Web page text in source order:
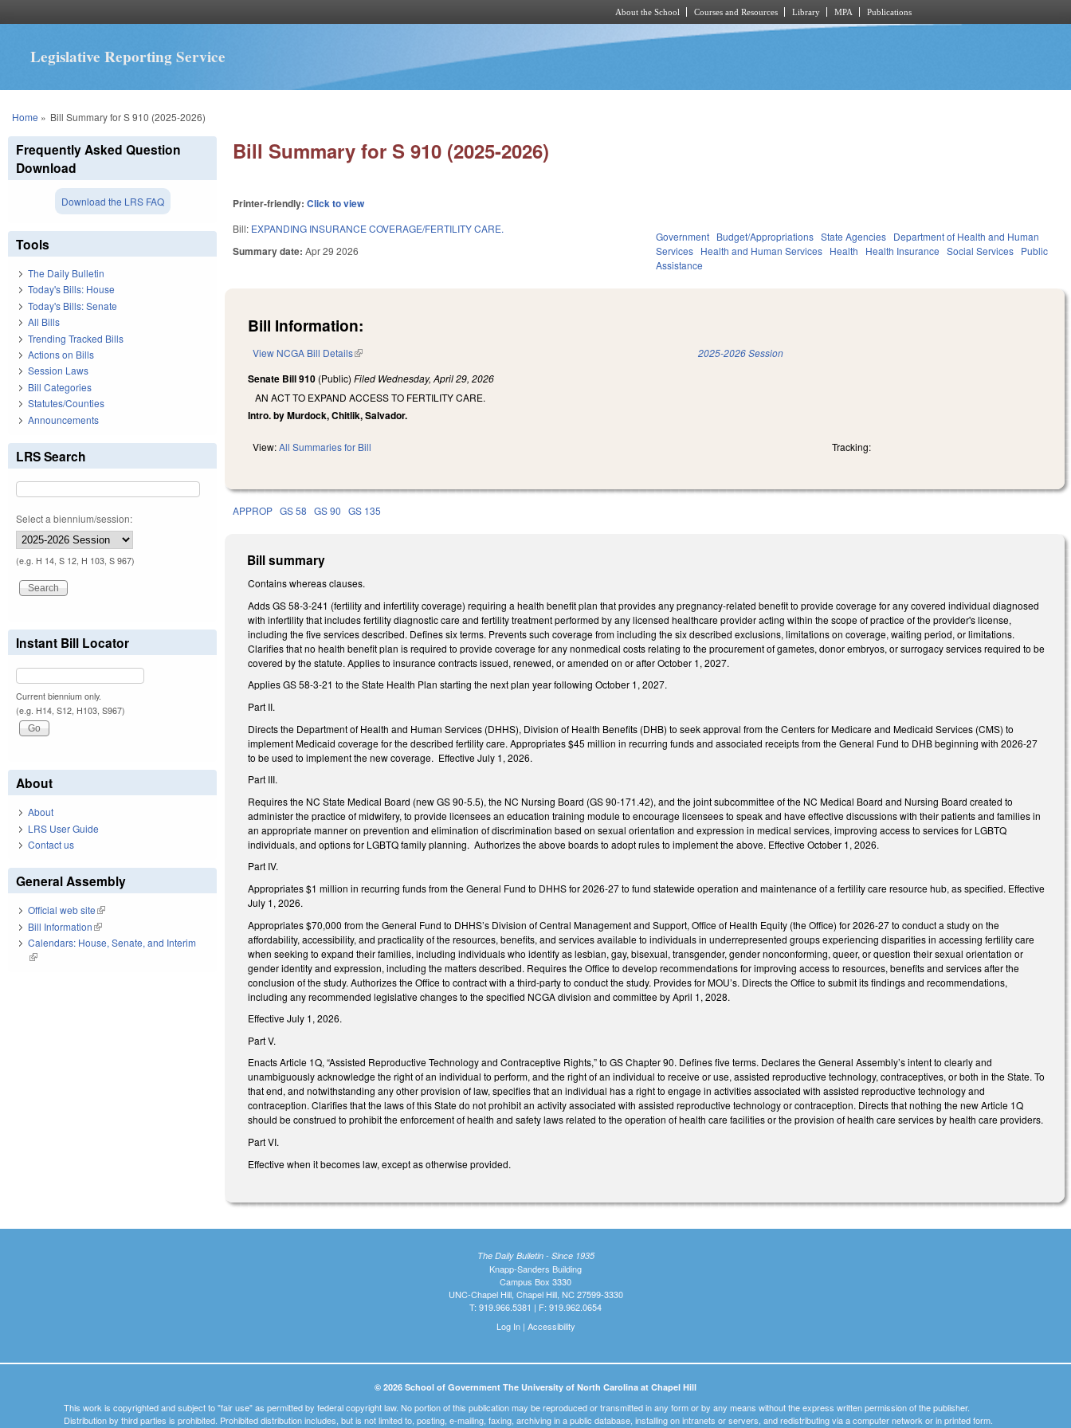
About the School Courses and Resources Library MPA Publications
Legislative Reporting Service
You are here
Home » Bill Summary for S 910 (2025-2026)
Bill Summary for S 910 (2025-2026)
Printer-friendly:Click to view
Bill: EXPANDING INSURANCE COVERAGE/FERTILITY CARE.
Summary date:Apr 29 2026
Government Budget/Appropriations State Agencies Department of Health and Human
Services Health and Human Services Health Health Insurance Social Services Public
Assistance
Bill Information:
View NCGA Bill Details(link is external) 2025-2026 Session
Senate Bill 910 (Public)Filed Wednesday, April 29, 2026
AN ACT TO EXPAND ACCESS TO FERTILITY CARE.
Intro. by Murdock, Chitlik, Salvador.
View:All Summaries for Bill Tracking:
APPROP GS 58 GS 90 GS 135
Bill summary
Contains whereas clauses.
Adds GS 58-3-241 (fertility and infertility coverage) requiring a health benefit plan that provides any pregnancy-related benefit to provide coverage for any covered individual diagnosed
with infertility that includes fertility diagnostic care and fertility treatment performed by any licensed healthcare provider acting within the scope of practice of the provider's license,
including the five services described. Defines six terms. Prevents such coverage from including the six described exclusions, limitations on coverage, waiting period, or limitations.
Clarifies that no health benefit plan is required to provide coverage for any nonmedical costs relating to the procurement of gametes, donor embryos, or surrogacy services required to be
covered by the statute. Applies to insurance contracts issued, renewed, or amended on or after October 1, 2027.
Applies GS 58-3-21 to the State Health Plan starting the next plan year following October 1, 2027.
Part II.
Directs the Department of Health and Human Services (DHHS), Division of Health Benefits (DHB) to seek approval from the Centers for Medicare and Medicaid Services (CMS) to
implement Medicaid coverage for the described fertility care. Appropriates $45 million in recurring funds and associated receipts from the General Fund to DHB beginning with 2026-27
to be used to implement the new coverage. Effective July 1, 2026.
Part III.
Requires the NC State Medical Board (new GS 90-5.5), the NC Nursing Board (GS 90-171.42), and the joint subcommittee of the NC Medical Board and Nursing Board created to
administer the practice of midwifery, to provide licensees an education training module to encourage licensees to speak and have effective discussions with their patients and families in
an appropriate manner on prevention and elimination of discrimination based on sexual orientation and expression in medical services, improving access to services for LGBTQ
individuals, and options for LGBTQ family planning. Authorizes the above boards to adopt rules to implement the above. Effective October 1, 2026.
Part IV.
Appropriates $1 million in recurring funds from the General Fund to DHHS for 2026-27 to fund statewide operation and maintenance of a fertility care resource hub, as specified. Effective
July 1, 2026.
Appropriates $70,000 from the General Fund to DHHS’s Division of Central Management and Support, Office of Health Equity (the Office) for 2026-27 to conduct a study on the
affordability, accessibility, and practicality of the resources, benefits, and services available to individuals in underrepresented groups experiencing disparities in accessing fertility care
when seeking to expand their families, including individuals who identify as lesbian, gay, bisexual, transgender, gender nonconforming, queer, or question their sexual orientation or
gender identity and expression, including the matters described. Requires the Office to develop recommendations for improving access to resources, benefits and services after the
conclusion of the study. Authorizes the Office to contract with a third-party to conduct the study. Provides for MOU’s. Directs the Office to submit its findings and recommendations,
including any recommended legislative changes to the specified NCGA division and committee by April 1, 2028.
Effective July 1, 2026.
Part V.
Enacts Article 1Q, “Assisted Reproductive Technology and Contraceptive Rights,” to GS Chapter 90. Defines five terms. Declares the General Assembly’s intent to clearly and
unambiguously acknowledge the right of an individual to perform, and the right of an individual to receive or use, assisted reproductive technology, contraceptives, or both in the State. To
that end, and notwithstanding any other provision of law, specifies that an individual has a right to engage in activities associated with assisted reproductive technology and
contraception. Clarifies that the laws of this State do not prohibit an activity associated with assisted reproductive technology or contraception. Directs that nothing the new Article 1Q
should be construed to prohibit the enforcement of health and safety laws related to the operation of health care facilities or the provision of health care services by health care providers.
Part VI.
Effective when it becomes law, except as otherwise provided.
Frequently Asked Question
Download
Download the LRS FAQ
Tools
The Daily Bulletin
Today's Bills: House
Today's Bills: Senate
All Bills
Trending Tracked Bills
Actions on Bills
Session Laws
Bill Categories
Statutes/Counties
Announcements
LRS Search
Select a biennium/session:
(e.g. H 14, S 12, H 103, S 967)
Instant Bill Locator
Current biennium only.
(e.g. H14, S12, H103, S967)
About
About
LRS User Guide
Contact us
General Assembly
Official web site(link is external)
Bill Information(link is external)
Calendars: House, Senate, and Interim
(link is external)
The Daily Bulletin - Since 1935
Knapp-Sanders Building
Campus Box 3330
UNC-Chapel Hill, Chapel Hill, NC 27599-3330
T: 919.966.5381 | F: 919.962.0654
Log In| Accessibility
© 2026 School of Government The University of North Carolina at Chapel Hill
This work is copyrighted and subject to "fair use" as permitted by federal copyright law. No portion of this publication may be reproduced or transmitted in any form or by any means without the express written permission of the publisher.
Distribution by third parties is prohibited. Prohibited distribution includes, but is not limited to, posting, e-mailing, faxing, archiving in a public database, installing on intranets or servers, and redistributing via a computer network or in printed form.